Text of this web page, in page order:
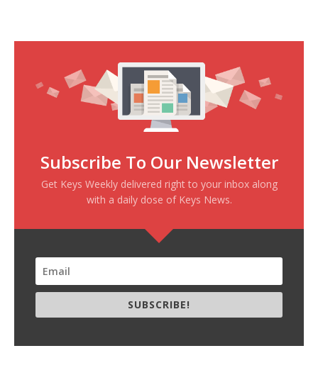
Subscribe To Our Newsletter
Get Keys Weekly delivered right to your inbox along
with a daily dose of Keys News.
SUBSCRIBE!